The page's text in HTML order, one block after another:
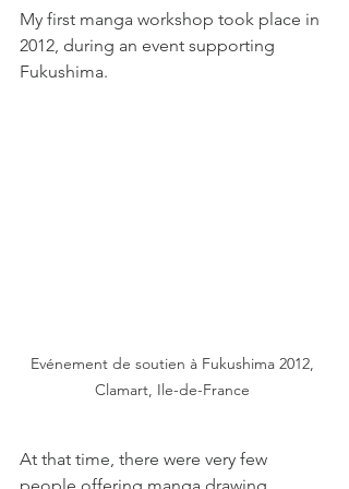
My first manga workshop took place in
2012, during an event supporting
Fukushima.
Evénement de soutien à Fukushima 2012,
Clamart, Ile-de-France
At that time, there were very few